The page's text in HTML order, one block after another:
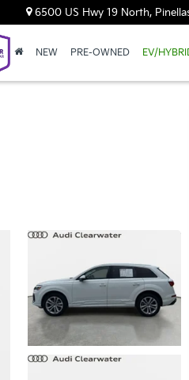
6500 US Hwy 19 North,
NEW PRE-OWNED EV/